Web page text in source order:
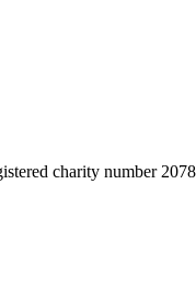
charity number